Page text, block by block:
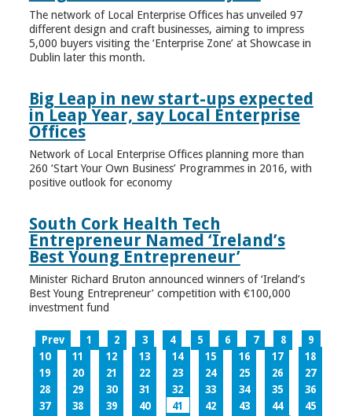
The network of Local Enterprise Offices has unveiled 97
different design and craft businesses, aiming to impress
5,000 buyers visiting the ‘Enterprise Zone’ at Showcase in
Dublin later this month.
Big Leap in new start-ups expected
in Leap Year, say Local Enterprise
Offices
Network of Local Enterprise Offices planning more than
260 ‘Start Your Own Business’ Programmes in 2016, with
positive outlook for economy
South Cork Health Tech
Entrepreneur Named ‘Ireland’s
Best Young Entrepreneur’
Minister Richard Bruton announced winners of ‘Ireland’s
Best Young Entrepreneur’ competition with €100,000
investment fund
Prev 1 2 3 4 5 6 7 8
9
10
11 12 13 14 15 16 17
18
19
20 21 22 23 24 25 26
27
28
29 30 31 32 33 34 35
36
37
38 39 40 41 42 43 44
45